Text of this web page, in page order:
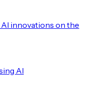
innovations on the
AI